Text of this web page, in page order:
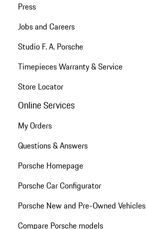
Press
Jobs and Careers
Studio F. A. Porsche
Timepieces Warranty & Service
Store Locator
Online Services
My Orders
Questions & Answers
Porsche Homepage
Porsche Car Configurator
Porsche New and Pre-Owned Vehicles
Compare Porsche models